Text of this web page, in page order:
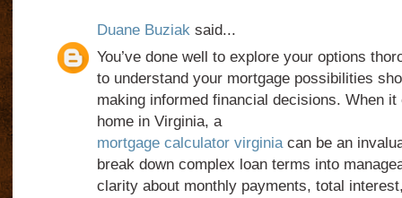
Duane Buziaksaid...
You’ve done well to explore your options
to understand your mortgage possibilities
making informed financial decisions. When
home in Virginia, a
mortgage calculator virginiacan be an
break down complex loan terms into
clarity about monthly payments, total